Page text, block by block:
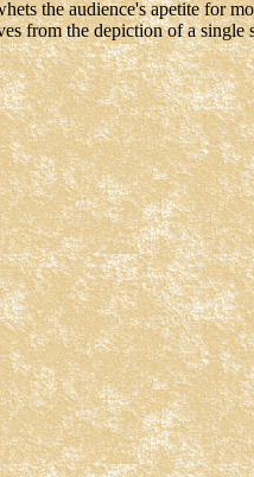
the audience's apetite for
from the depiction of a single